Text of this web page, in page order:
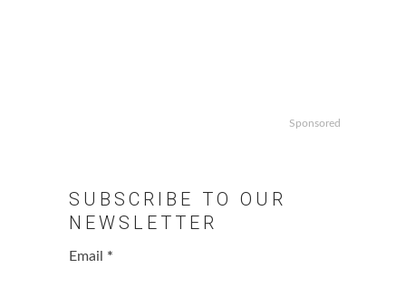
Sponsored
SUBSCRIBE TO OUR
NEWSLETTER
Email *